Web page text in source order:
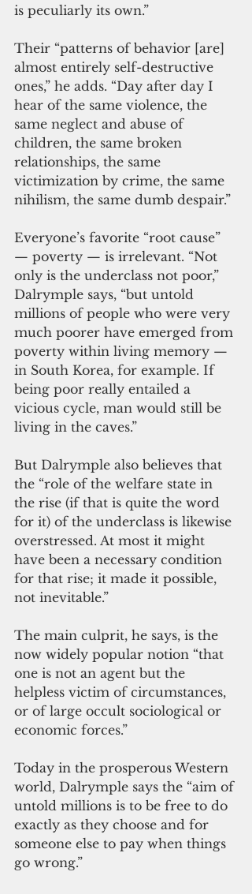
is peculiarly its own.”
Their “patterns of behavior [are]
almost entirely self-destructive
ones,” he adds. “Day after day I
hear of the same violence, the
same neglect and abuse of
children, the same broken
relationships, the same
victimization by crime, the same
nihilism, the same dumb despair.”
Everyone’s favorite “root cause”
— poverty — is irrelevant. “Not
only is the underclass not poor,”
Dalrymple says, “but untold
millions of people who were very
much poorer have emerged from
poverty within living memory —
in South Korea, for example. If
being poor really entailed a
vicious cycle, man would still be
living in the caves.”
But Dalrymple also believes that
the “role of the welfare state in
the rise (if that is quite the word
for it) of the underclass is likewise
overstressed. At most it might
have been a necessary condition
for that rise; it made it possible,
not inevitable.”
The main culprit, he says, is the
now widely popular notion “that
one is not an agent but the
helpless victim of circumstances,
or of large occult sociological or
economic forces.”
Today in the prosperous Western
world, Dalrymple says the “aim of
untold millions is to be free to do
exactly as they choose and for
someone else to pay when things
go wrong.”